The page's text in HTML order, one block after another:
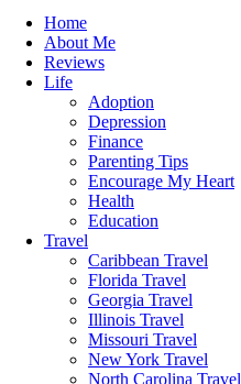
Home
About Me
Reviews
Life
Adoption
Depression
Finance
Parenting Tips
Encourage My Heart
Health
Education
Travel
Caribbean Travel
Florida Travel
Georgia Travel
Illinois Travel
Missouri Travel
New York Travel
North Carolina Travel